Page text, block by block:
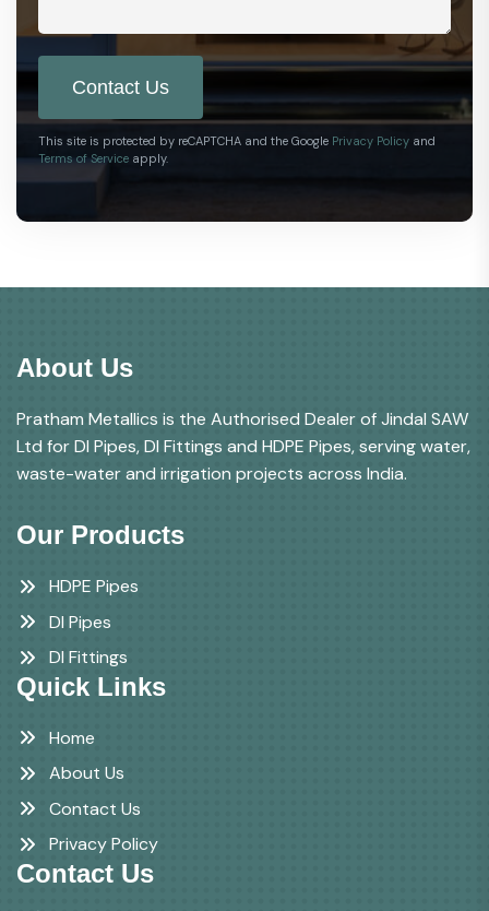
Contact Us
This site is protected by reCAPTCHA and the Google Privacy Policy and
Terms of Service apply.
About Us
Pratham Metallics is the Authorised Dealer of Jindal SAW
Ltd for DI Pipes, DI Fittings and HDPE Pipes, serving water,
waste-water and irrigation projects across India.
Our Products
HDPE Pipes
DI Pipes
DI Fittings
Quick Links
Home
About Us
Contact Us
Privacy Policy
Contact Us